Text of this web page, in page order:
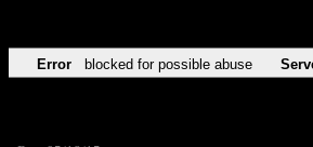
Error blocked for possible abuse